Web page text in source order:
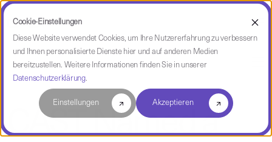
Cookie-Einstellungen
Diese Website verwendet Cookies, um Ihre Nutzererfahrung zu verbessern
und Ihnen personalisierte Dienste hier und auf anderen Medien
bereitzustellen. Weitere Informationen finden Sie in unserer
Datenschutzerklärung.
Einstellungen Akzeptieren
über CAST
CAST Named a